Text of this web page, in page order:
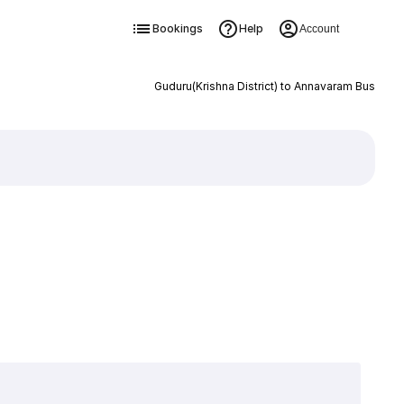
Bookings Help Account
Guduru(Krishna District) to Annavaram Bus